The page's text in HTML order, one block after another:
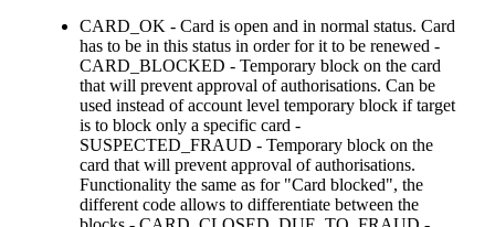
CARD_OK - Card is open and in normal status. Card
has to be in this status in order for it to be renewed -
CARD_BLOCKED - Temporary block on the card
that will prevent approval of authorisations. Can be
used instead of account level temporary block if target
is to block only a specific card -
SUSPECTED_FRAUD - Temporary block on the
card that will prevent approval of authorisations.
Functionality the same as for "Card blocked", the
different code allows to differentiate between the